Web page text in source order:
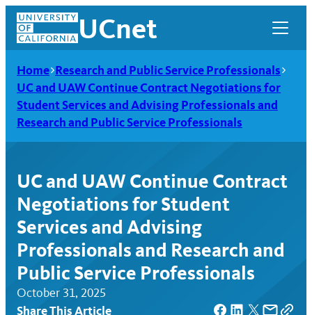
Skip
content
UCnet
UCnet
Home Research and Public Service Professionals
UC and UAW Continue Contract Negotiations for
Student Services and Advising Professionals and
Research and Public Service Professionals
UC and UAW Continue Contract
Negotiations for Student
Services and Advising
Professionals and Research and
Public Service Professionals
October 31, 2025
Share This Article